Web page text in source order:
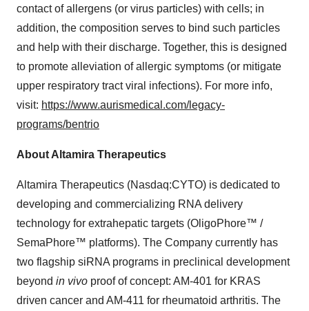
contact of allergens (or virus particles) with cells; in
addition, the composition serves to bind such particles
and help with their discharge. Together, this is designed
to promote alleviation of allergic symptoms (or mitigate
upper respiratory tract viral infections). For more info,
visit: https://www.aurismedical.com/legacy-
programs/bentrio
About Altamira Therapeutics
Altamira Therapeutics (Nasdaq:CYTO) is dedicated to
developing and commercializing RNA delivery
technology for extrahepatic targets (OligoPhore™ /
SemaPhore™ platforms). The Company currently has
two flagship siRNA programs in preclinical development
beyond in vivo proof of concept: AM-401 for KRAS
driven cancer and AM-411 for rheumatoid arthritis. The